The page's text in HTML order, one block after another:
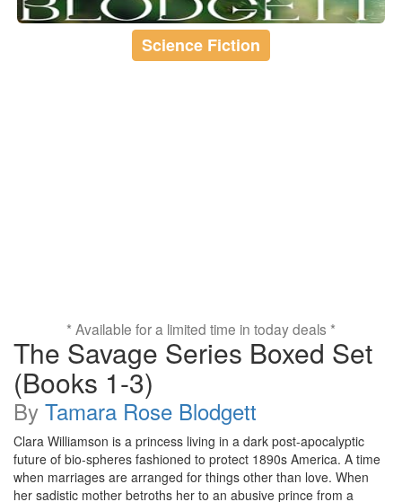
Science Fiction
* Available for a limited time in today deals *
The Savage Series Boxed Set
(Books 1-3)
By Tamara Rose Blodgett
Clara Williamson is a princess living in a dark post-apocalyptic
future of bio-spheres fashioned to protect 1890s America. A time
when marriages are arranged for things other than love. When
her sadistic mother betroths her to an abusive prince from a